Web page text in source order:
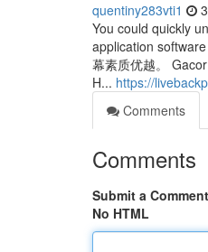
quentiny283vti1
You could quickly
application
幕素质优越。
H... https://
Comments
Comments
Submit a Comment
No HTML